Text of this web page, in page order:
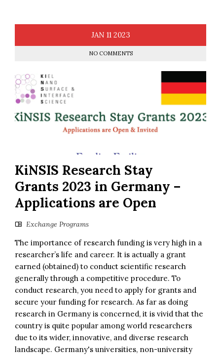
JAN 11 2023
NO COMMENTS
KiNSIS Research Stay
Grants 2023 in Germany –
Applications are Open
Exchange Programs
The importance of research funding is very high in a
researcher’s life and career. It is actually a grant
earned (obtained) to conduct scientific research
generally through a competitive procedure. To
conduct research, you need to apply for grants and
secure your funding for research. As far as doing
research in Germany is concerned, it is vivid that the
country is quite popular among world researchers
due to its wider, innovative, and diverse research
landscape. Germany's universities, non-university